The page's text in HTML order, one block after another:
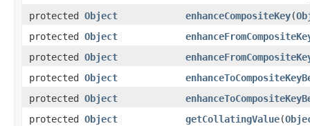
protected Object enhanceCompositeKey(
protected Object
protected Object
protected Object
protected Object
protected Object getCollatingValue(